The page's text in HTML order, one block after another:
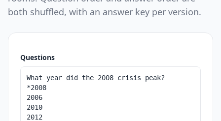
both shuffled, with an answer key per version.
Questions